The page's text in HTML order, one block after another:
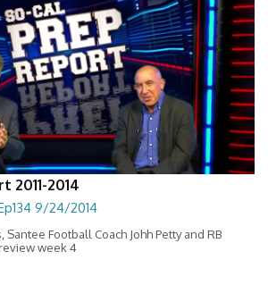
2011-2014
9/24/2014
Football Coach Johh Petty and RB
week 4